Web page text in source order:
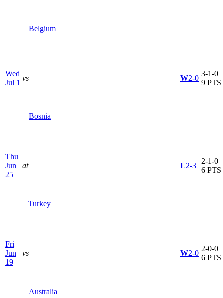
Belgium
Wed
Jul 1
vs
Bosnia
W2-0
3-1-0 |
9 PTS
Thu
Jun
25
at
Turkey
L2-3
2-1-0 |
6 PTS
Fri
Jun
19
vs
Australia
W2-0
2-0-0 |
6 PTS